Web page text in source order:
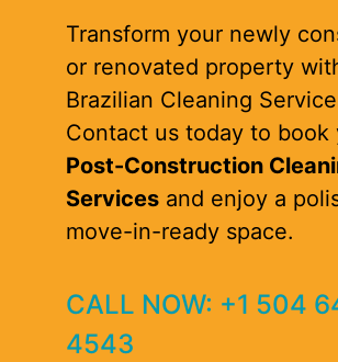
Transform your newly
or renovated property
Brazilian Cleaning
Contact us today to book
Post-Construction
Services and enjoy a
move-in-ready space.
CALL NOW: +1 504
4543